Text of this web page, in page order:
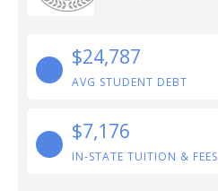
$24,787
AVG STUDENT DEBT
$7,176
IN-STATE TUITION & FEES